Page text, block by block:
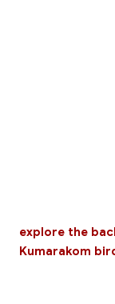
explore the
Kumarakom